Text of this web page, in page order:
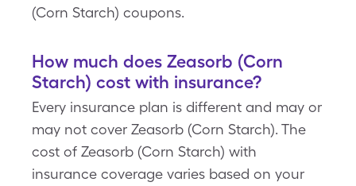
(Corn Starch) coupons.
How much does Zeasorb (Corn
Starch) cost with insurance?
Every insurance plan is different and may or
may not cover Zeasorb (Corn Starch). The
cost of Zeasorb (Corn Starch) with
insurance coverage varies based on your